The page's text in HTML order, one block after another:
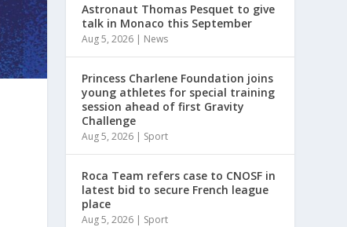
Astronaut Thomas Pesquet to give
talk in Monaco this September
Aug 5, 2026 | News
Princess Charlene Foundation joins
young athletes for special training
session ahead of first Gravity
Challenge
Aug 5, 2026 | Sport
Roca Team refers case to CNOSF in
latest bid to secure French league
place
Aug 5, 2026 | Sport